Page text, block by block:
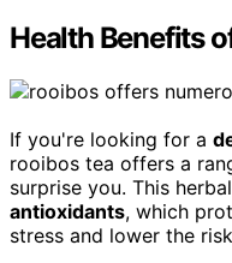
Health Benefits
If you're looking for a
rooibos tea offers a
surprise you. This
antioxidants, which
stress and lower the